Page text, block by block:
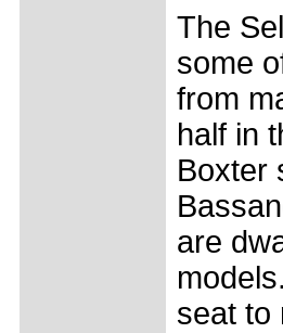
The
some
from
half in
Boxter
are
seat to